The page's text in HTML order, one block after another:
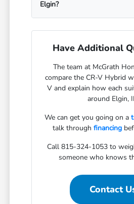
Elgin?
Have Additional
The team at McGrath
compare the CR-V Hybrid
V and explain how each
around Elgin,
We can get you going on a
talk through financing
Call 815-324-1053 to
someone who knows
Contact